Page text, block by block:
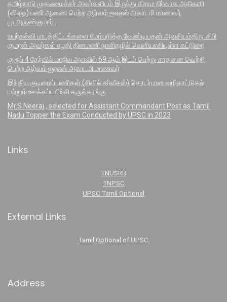
தமிழ்நாடு முதலமைச்சர் அவர்களிடம் இருந்து கிராம நிர்வாக அதிகாரி
(விஏஓ) பணி ஆணை பெற்ற ஆர்வம் ஐஏஎஸ் அகாடமி மாணவர்
மு.அருண்குமார் .
உயர்கல்வி பாடத்திட்டங்களை மேம்படுத்த வேண்டியதன் அவசியம்திரு. சிபி
குமரன் அவர்கள் எழதி தினமணி நாளிதழில் வெளியாகியுள்ள கட்டுரை
குரூப் 4 தேர்வில் மாநில அளவில் 69 ஆம் இடம் பெற்று சாதனை வெற்றி
பெற்ற ஆர்வம் ஐஏஎஸ் அகாடமி மாணவர்
இந்திய குடிமைப் பணிகள் (சிவில் சர்வீசஸ்) தொடர்பான வழிகாட்டுதல்
மற்றும் ஊக்கப்பயிற்சி கருத்தரங்கு
Mr.S.Neeraj , selected for Assistant Commandant Post as Tamil
Nadu Topper the Exam Conducted by UPSC in 2023
Links
TNUSRB
TNPSC
UPSC Tamil Optional
External Links
Tamil Optional of UPSC
Address